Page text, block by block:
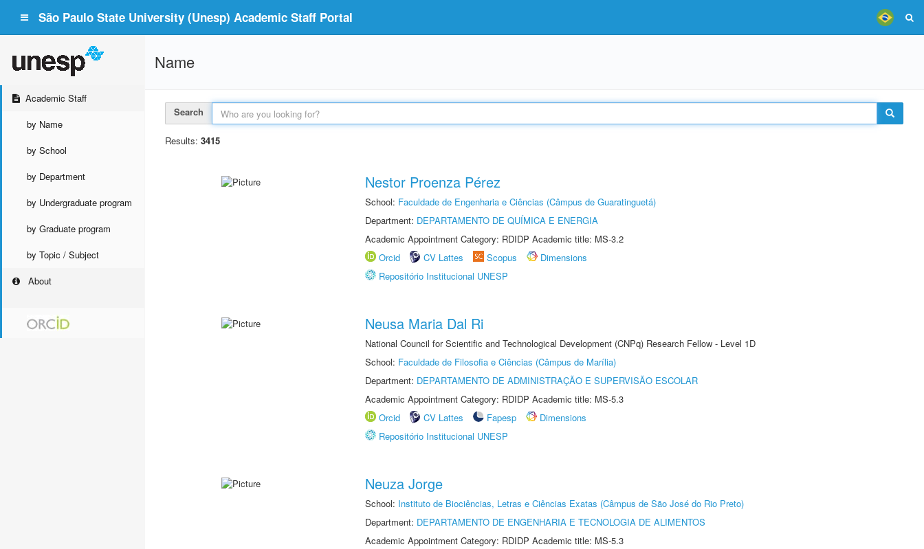
São Paulo State University (Unesp) Academic Staff Portal
Academic Staff
by Name
by School
by Department
by Undergraduate program
by Graduate program
by Topic / Subject
About
Name
Search
Results: 3415
Nestor Proenza Pérez
School: Faculdade de Engenharia e Ciências (Câmpus de Guaratinguetá)
Department: DEPARTAMENTO DE QUÍMICA E ENERGIA
Academic Appointment Category: RDIDP Academic title: MS-3.2
Orcid
CV Lattes Scopus
Dimensions
Repositório Institucional UNESP
Neusa Maria Dal Ri
National Council for Scientific and Technological Development (CNPq) Research Fellow - Level 1D
School: Faculdade de Filosofia e Ciências (Câmpus de Marília)
Department: DEPARTAMENTO DE ADMINISTRAÇÃO E SUPERVISÃO ESCOLAR
Academic Appointment Category: RDIDP Academic title: MS-5.3
Orcid
CV Lattes Fapesp
Dimensions
Repositório Institucional UNESP
Neuza Jorge
School: Instituto de Biociências, Letras e Ciências Exatas (Câmpus de São José do Rio Preto)
Department: DEPARTAMENTO DE ENGENHARIA E TECNOLOGIA DE ALIMENTOS
Academic Appointment Category: RDIDP Academic title: MS-5.3